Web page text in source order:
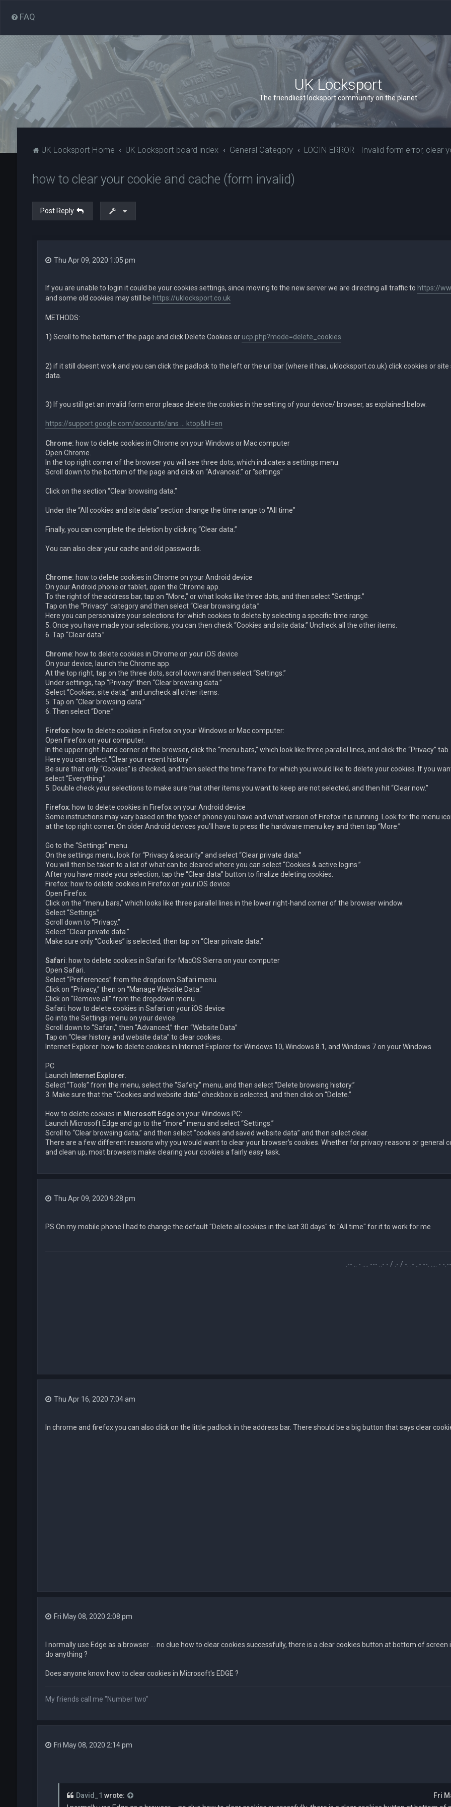
FAQ
UK Locksport
The friendliest locksport community on the planet
UK Locksport Home UK Locksport board index General Category LOGIN ERROR - Invalid form error, clear
how to clear your cookie and cache (form invalid)
Post Reply
Thu Apr 09, 2020 1:05 pm
If you are unable to login it could be your cookies settings, since moving to the new server we are directing all traffic to https://
and some old cookies may still be https://uklocksport.co.uk
METHODS:
1) Scroll to the bottom of the page and click Delete Cookies or ucp.php?mode=delete_cookies
2) if it still doesnt work and you can click the padlock to the left or the url bar (where it has, uklocksport.co.uk) click cookies or
data.
3) If you still get an invalid form error please delete the cookies in the setting of your device/ browser, as explained below.
https://support.google.com/accounts/ans ... ktop&hl=en
Chrome: how to delete cookies in Chrome on your Windows or Mac computer
Open Chrome.
In the top right corner of the browser you will see three dots, which indicates a settings menu.
Scroll down to the bottom of the page and click on “Advanced.” or "settings"
Click on the section “Clear browsing data.”
Under the “All cookies and site data” section change the time range to "All time"
Finally, you can complete the deletion by clicking “Clear data.”
You can also clear your cache and old passwords.
Chrome: how to delete cookies in Chrome on your Android device
On your Android phone or tablet, open the Chrome app.
To the right of the address bar, tap on “More,” or what looks like three dots, and then select “Settings.”
Tap on the “Privacy” category and then select “Clear browsing data.”
Here you can personalize your selections for which cookies to delete by selecting a specific time range.
5. Once you have made your selections, you can then check “Cookies and site data.” Uncheck all the other items.
6. Tap “Clear data.”
Chrome: how to delete cookies in Chrome on your iOS device
On your device, launch the Chrome app.
At the top right, tap on the three dots, scroll down and then select “Settings.”
Under settings, tap “Privacy” then “Clear browsing data.”
Select “Cookies, site data,” and uncheck all other items.
5. Tap on “Clear browsing data.”
6. Then select “Done.”
Firefox: how to delete cookies in Firefox on your Windows or Mac computer:
Open Firefox on your computer.
In the upper right-hand corner of the browser, click the “menu bars,” which look like three parallel lines, and click the “Privacy” tab.
Here you can select “Clear your recent history.”
Be sure that only “Cookies” is checked, and then select the time frame for which you would like to delete your cookies. If you
select “Everything.”
5. Double check your selections to make sure that other items you want to keep are not selected, and then hit “Clear now.”
Firefox: how to delete cookies in Firefox on your Android device
Some instructions may vary based on the type of phone you have and what version of Firefox it is running. Look for the menu
at the top right corner. On older Android devices you’ll have to press the hardware menu key and then tap “More.”
Go to the “Settings” menu.
On the settings menu, look for “Privacy & security” and select “Clear private data.”
You will then be taken to a list of what can be cleared where you can select “Cookies & active logins.”
After you have made your selection, tap the “Clear data” button to finalize deleting cookies.
Firefox: how to delete cookies in Firefox on your iOS device
Open Firefox.
Click on the “menu bars,” which looks like three parallel lines in the lower right-hand corner of the browser window.
Select “Settings.”
Scroll down to “Privacy.”
Select “Clear private data.”
Make sure only “Cookies” is selected, then tap on “Clear private data.”
Safari: how to delete cookies in Safari for MacOS Sierra on your computer
Open Safari.
Select “Preferences” from the dropdown Safari menu.
Click on “Privacy,” then on “Manage Website Data.”
Click on “Remove all” from the dropdown menu.
Safari: how to delete cookies in Safari on your iOS device
Go into the Settings menu on your device.
Scroll down to “Safari,” then “Advanced,” then “Website Data”
Tap on “Clear history and website data” to clear cookies.
Internet Explorer: how to delete cookies in Internet Explorer for Windows 10, Windows 8.1, and Windows 7 on your Windows
PC
Launch Internet Explorer.
Select “Tools” from the menu, select the “Safety” menu, and then select “Delete browsing history.”
3. Make sure that the “Cookies and website data” checkbox is selected, and then click on “Delete.”
How to delete cookies in Microsoft Edgeon your Windows PC:
Launch Microsoft Edge and go to the “more” menu and select “Settings.”
Scroll to “Clear browsing data,” and then select “cookies and saved website data” and then select clear.
There are a few different reasons why you would want to clear your browser’s cookies. Whether for privacy reasons or general
and clean up, most browsers make clearing your cookies a fairly easy task.
Thu Apr 09, 2020 9:28 pm
PS On my mobile phone I had to change the default "Delete all cookies in the last 30 days" to "All time" for it to work for me
.-- .. - .... --- ..- - / .- / -. .- ..- --. .... - -.-- / -... ..- -.-. -
Thu Apr 16, 2020 7:04 am
In chrome and firefox you can also click on the little padlock in the address bar. There should be a big button that says clear
Fri May 08, 2020 2:08 pm
I normally use Edge as a browser ... no clue how to clear cookies successfully, there is a clear cookies button at bottom of
do anything ?
Does anyone know how to clear cookies in Microsoft's EDGE ?
My friends call me "Number two"
Fri May 08, 2020 2:14 pm
David_1 wrote:
Fri